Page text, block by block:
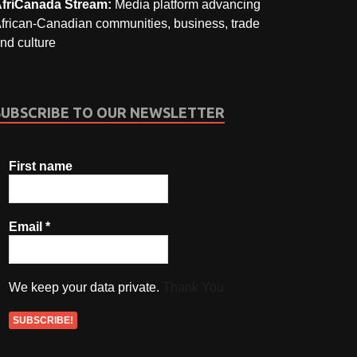
Stream: Media platform advancing
Canadian communities, business, trade
culture
TO OUR NEWSLETTER
First name
Email*
We keep your data private.